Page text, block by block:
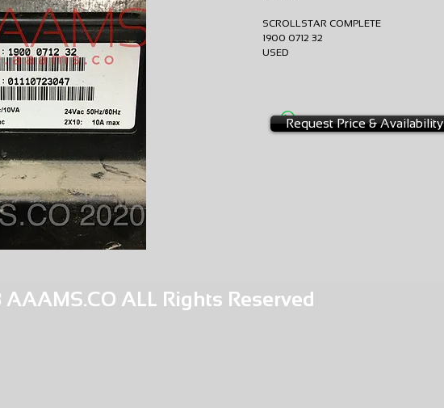
SCROLLSTAR COMPLETE
1900 0712 32
USED
Request Price & Availability
ALL Rights Reserved